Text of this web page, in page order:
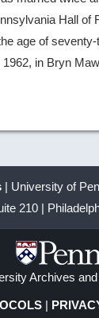
Hall of
age of
in Bryn
| University of
210 |
Archives